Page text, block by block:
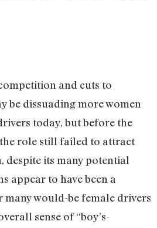
and cuts to
be dissuading more women
today, but before the
role still failed to attract
despite its many potential
appear to have been a
would-be female drivers
sense of “boy’s-